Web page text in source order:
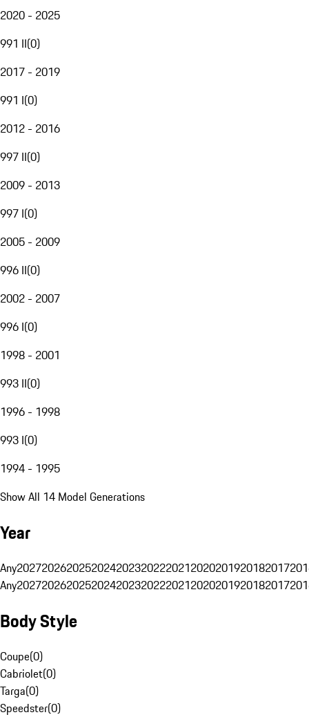
2020 - 2025
991 II(0)
2017 - 2019
991 I(0)
2012 - 2016
997 II(0)
2009 - 2013
997 I(0)
2005 - 2009
996 II(0)
2002 - 2007
996 I(0)
1998 - 2001
993 II(0)
1996 - 1998
993 I(0)
1994 - 1995
Show All 14 Model Generations
Year
Any20272026202520242023202220212020201920182017
Any20272026202520242023202220212020201920182017
Body Style
Coupe(0)
Cabriolet(0)
Targa(0)
Speedster(0)